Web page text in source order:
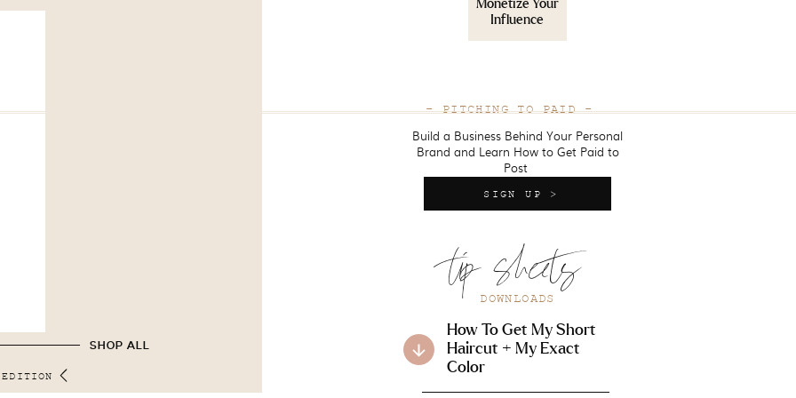
Monetize Your
Influence
- PITCHING TO PAID -
Build a Business Behind Your Personal
Brand and Learn How to Get Paid to
Post
How To Get My Short
Haircut + My Exact
Color
tip sheets
SIGN UP >
DOWNLOADS
SHOP ALL